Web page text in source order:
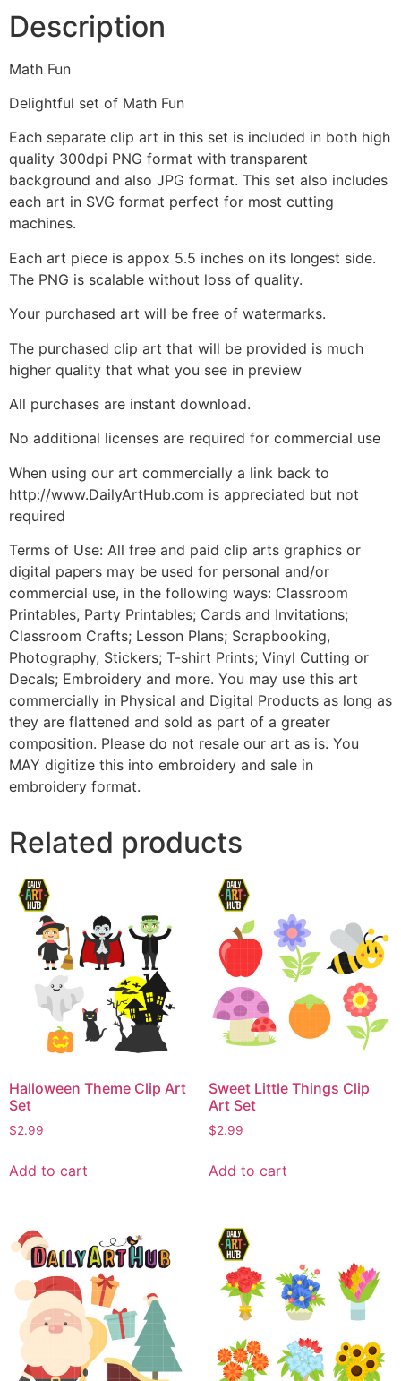
Description
Math Fun
Delightful set of Math Fun
Each separate clip art in this set is included in both high
quality 300dpi PNG format with transparent
background and also JPG format. This set also includes
each art in SVG format perfect for most cutting
machines.
Each art piece is appox 5.5 inches on its longest side.
The PNG is scalable without loss of quality.
Your purchased art will be free of watermarks.
The purchased clip art that will be provided is much
higher quality that what you see in preview
All purchases are instant download.
No additional licenses are required for commercial use
When using our art commercially a link back to
http://www.DailyArtHub.com is appreciated but not
required
Terms of Use: All free and paid clip arts graphics or
digital papers may be used for personal and/or
commercial use, in the following ways: Classroom
Printables, Party Printables; Cards and Invitations;
Classroom Crafts; Lesson Plans; Scrapbooking,
Photography, Stickers; T-shirt Prints; Vinyl Cutting or
Decals; Embroidery and more. You may use this art
commercially in Physical and Digital Products as long as
they are flattened and sold as part of a greater
composition. Please do not resale our art as is. You
MAY digitize this into embroidery and sale in
embroidery format.
Related products
Halloween Theme Clip Art
Set
$2.99
Add to cart
Sweet Little Things Clip
Art Set
$2.99
Add to cart